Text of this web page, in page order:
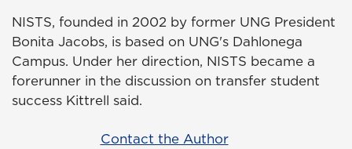
NISTS, founded in 2002 by former UNG President
Bonita Jacobs, is based on UNG's Dahlonega
Campus. Under her direction, NISTS became a
forerunner in the discussion on transfer student
success Kittrell said.
Contact the Author